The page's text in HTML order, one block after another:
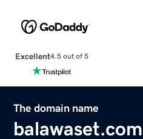
Excellent4.5 out of 5
The domain name
balawaset.com